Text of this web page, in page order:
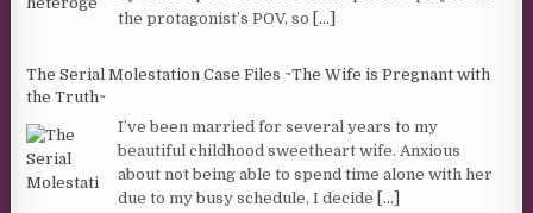
the protagonist’s POV, so [...]
The Serial Molestation Case Files ~The Wife is Pregnant with
the Truth~
I’ve been married for several years to my
beautiful childhood sweetheart wife. Anxious
about not being able to spend time alone with her
due to my busy schedule, I decide [...]